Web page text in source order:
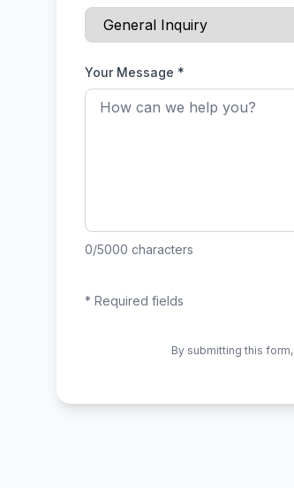
Your Message *
0/5000 characters
* Required fields
By submitting this